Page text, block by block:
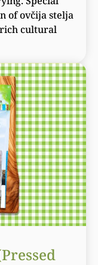
of ovčija stelja
cultural